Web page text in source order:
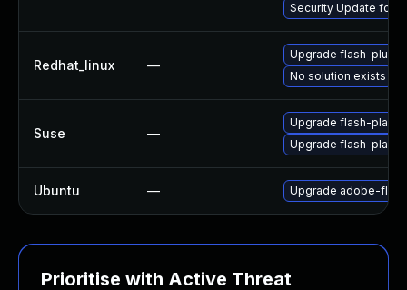
Security Update for
Redhat_linux —
Upgrade flash-plugin
No solution exists
Suse —
Upgrade flash-player
Upgrade flash-
Ubuntu — Upgrade adobe-
Prioritise with Active Threat